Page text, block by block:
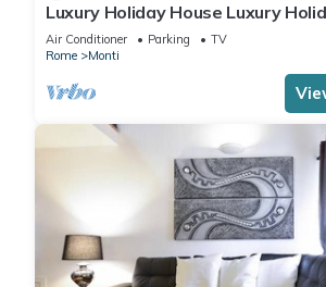
Luxury Holiday House Luxury
IT058091B4O8TGUF2I
Air Conditioner Parking
TV
Rome
Monti